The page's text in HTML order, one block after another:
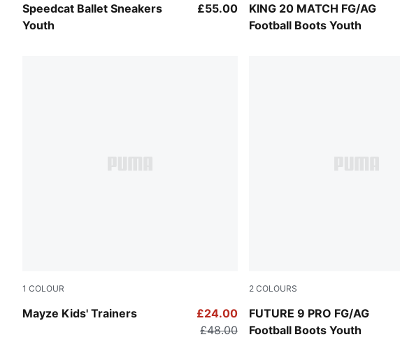
Speedcat Ballet Sneakers
Youth
Puma Black £55.00
KING 20 MATCH FG/AG
Football Boots Youth
PUMA Black-PUMA White-
1 COLOUR
Mayze Kids' Trainers
Puma White-Puma Team Gold
£24.00
£48.00
2 COLOURS
FUTURE 9 PRO FG/AG
Football Boots Youth
PUMA Black-Intense Mint-